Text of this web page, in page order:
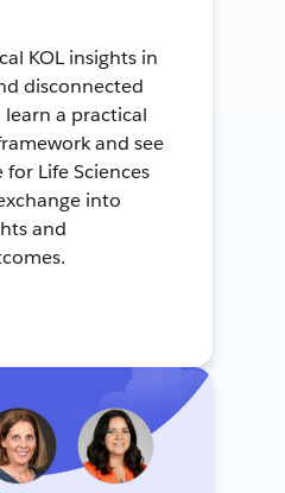
KOL insights in
disconnected
a practical
and see
Life Sciences
into
and